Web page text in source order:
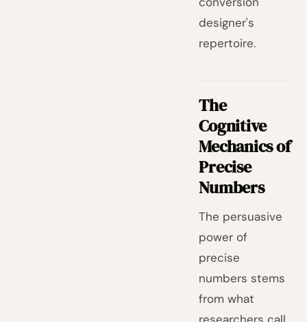
designer's
repertoire.
The
Cognitive
Mechanics of
Precise
Numbers
The persuasive
power of
precise
numbers stems
from what